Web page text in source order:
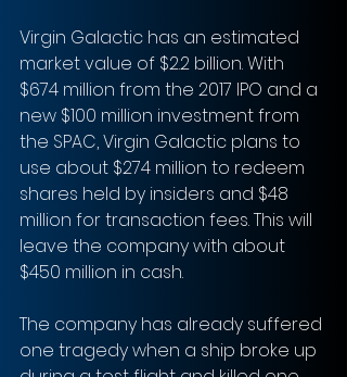
Virgin Galactic has an estimated
market value of $2.2 billion. With
$674 million from the 2017 IPO and a
new $100 million investment from
the SPAC, Virgin Galactic plans to
use about $274 million to redeem
shares held by insiders and $48
million for transaction fees. This will
leave the company with about
$450 million in cash.
The company has already suffered
one tragedy when a ship broke up